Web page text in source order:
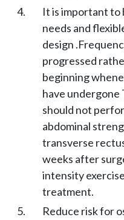
It is important to
needs and
design
progressed
beginning
have
should not
abdominal
transverse
weeks after
intensity
treatment.
Reduce risk for